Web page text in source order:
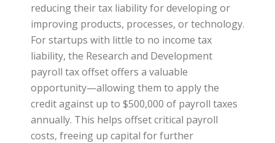
reducing their tax liability for developing or
improving products, processes, or technology.
For startups with little to no income tax
liability, the Research and Development
payroll tax offset offers a valuable
opportunity—allowing them to apply the
credit against up to $500,000 of payroll taxes
annually. This helps offset critical payroll
costs, freeing up capital for further